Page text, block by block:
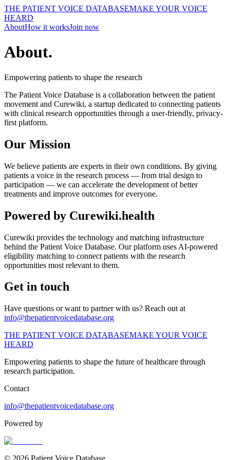
THE PATIENT VOICE DATABASEMAKE YOUR VOICE
HEARD
AboutHow it worksJoin now
About.
Empowering patients to shape the research
The Patient Voice Database is a collaboration between the patient
movement and Curewiki, a startup dedicated to connecting patients
with clinical research opportunities through a user-friendly, privacy-
first platform.
Our Mission
We believe patients are experts in their own conditions. By giving
patients a voice in the research process — from trial design to
participation — we can accelerate the development of better
treatments and improve outcomes for everyone.
Powered by Curewiki.health
Curewiki provides the technology and matching infrastructure
behind the Patient Voice Database. Our platform uses AI-powered
eligibility matching to connect patients with the research
opportunities most relevant to them.
Get in touch
Have questions or want to partner with us? Reach out at
info@thepatientvoicedatabase.org
THE PATIENT VOICE DATABASEMAKE YOUR VOICE
HEARD
Empowering patients to shape the future of healthcare through
research participation.
Contact
info@thepatientvoicedatabase.org
Powered by